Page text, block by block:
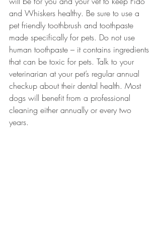
and Whiskers healthy. Be sure to use a
pet friendly toothbrush and toothpaste
made specifically for pets. Do not use
human toothpaste – it contains ingredients
that can be toxic for pets. Talk to your
veterinarian at your pet’s regular annual
checkup about their dental health. Most
dogs will benefit from a professional
cleaning either annually or every two
years.